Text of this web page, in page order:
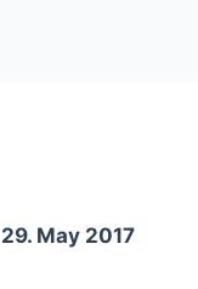
29. May 2017